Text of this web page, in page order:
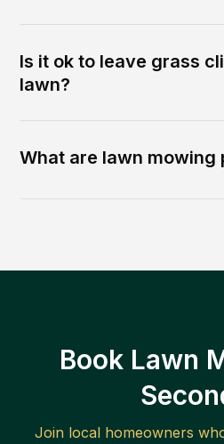
Is it ok to leave grass
lawn?
What are lawn mowing
Book Lawn
Join local homeowners